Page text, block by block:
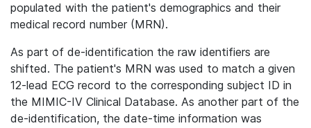
populated with the patient's demographics and their
medical record number (MRN).
As part of de-identification the raw identifiers are
shifted. The patient's MRN was used to match a given
12-lead ECG record to the corresponding subject ID in
the MIMIC-IV Clinical Database. As another part of the
de-identification, the date-time information was